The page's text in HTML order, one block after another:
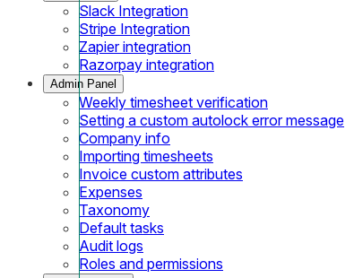
Slack Integration
Stripe Integration
Zapier integration
Razorpay integration
Admin Panel
Weekly timesheet verification
Setting a custom autolock error message
Company info
Importing timesheets
Invoice custom attributes
Expenses
Taxonomy
Default tasks
Audit logs
Roles and permissions